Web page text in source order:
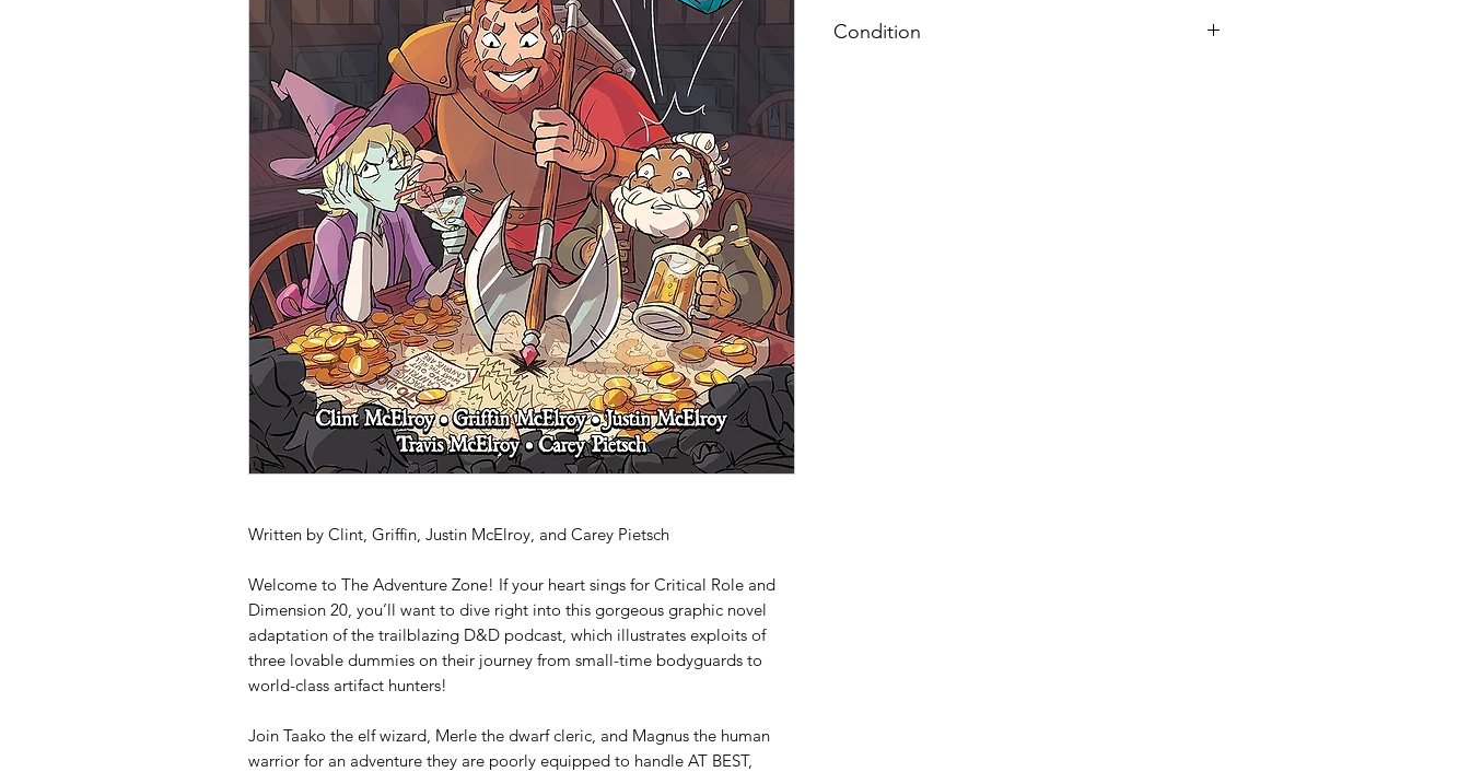
Written by Clint, Griffin, Justin McElroy, and Carey Pietsch
Welcome to The Adventure Zone! If your heart sings for Critical Role and
Dimension 20, you’ll want to dive right into this gorgeous graphic novel
adaptation of the trailblazing D&D podcast, which illustrates exploits of
three lovable dummies on their journey from small-time bodyguards to
world-class artifact hunters!
Join Taako the elf wizard, Merle the dwarf cleric, and Magnus the human
warrior for an adventure they are poorly equipped to handle AT BEST,
Condition